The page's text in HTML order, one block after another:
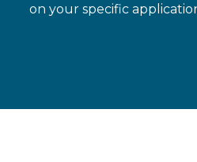
on your specific